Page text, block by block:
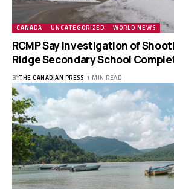
CANADA UNCATEGORIZED WORLD NEWS
RCMP Say Investigation of
Ridge Secondary School
BYTHE CANADIAN PRESS 1 MIN READ